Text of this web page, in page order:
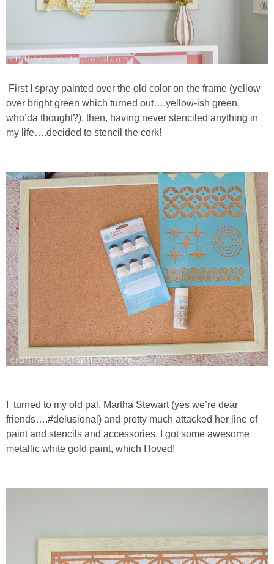
First I spray painted over the old color on the frame (yellow
over bright green which turned out….yellow-ish green,
who’da thought?), then, having never stenciled anything in
my life….decided to stencil the cork!
I turned to my old pal, Martha Stewart (yes we’re dear
friends….#delusional) and pretty much attacked her line of
paint and stencils and accessories. I got some awesome
metallic white gold paint, which I loved!